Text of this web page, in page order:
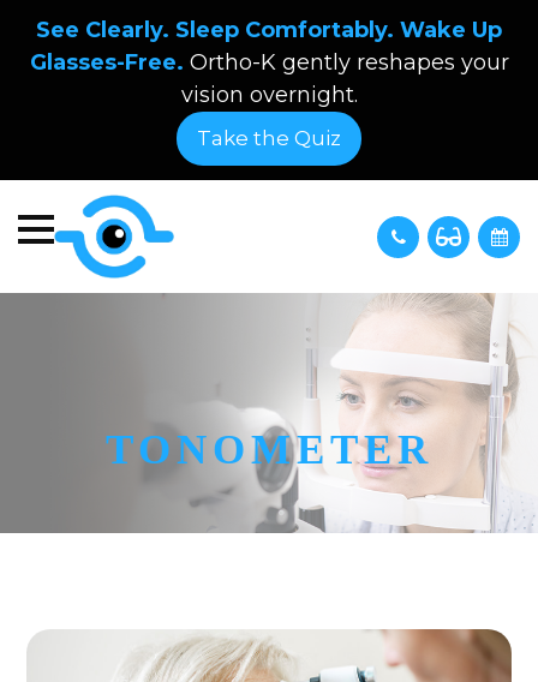
See Clearly. Sleep Comfortably. Wake Up
Glasses-Free. Ortho-K gently reshapes your
vision overnight.
Take the Quiz
TONOMETER